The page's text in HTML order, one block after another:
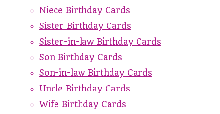
Niece Birthday Cards
Sister Birthday Cards
Sister-in-law Birthday Cards
Son Birthday Cards
Son-in-law Birthday Cards
Uncle Birthday Cards
Wife Birthday Cards